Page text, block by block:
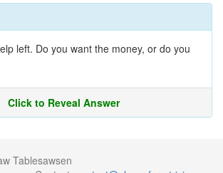
left. Do you want the money, or do you
Click to Reveal Answer
Tablesawsen